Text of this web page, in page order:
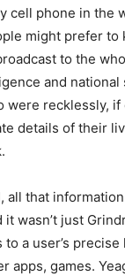
cell phone in the
might prefer to
to the
and national
were recklessly, if
details of their
all that
it wasn’t just
to a user’s
apps, games.